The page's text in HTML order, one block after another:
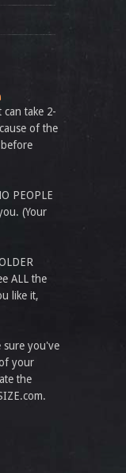
take 2-
of the
PEOPLE
(Your
ALL the
like it,
sure you've
your
the